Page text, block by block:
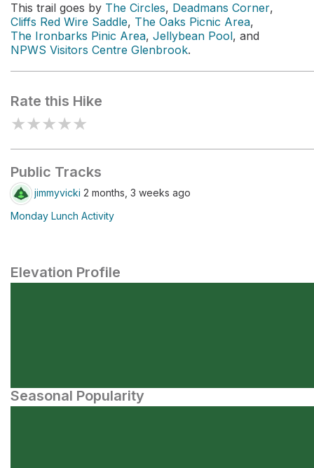
This trail goes by The Circles, Deadmans Corner,
Cliffs Red Wire Saddle, The Oaks Picnic Area,
The Ironbarks Pinic Area, Jellybean Pool, and
NPWS Visitors Centre Glenbrook.
Rate this Hike
★★★★★
Public Tracks
jimmyvicki 2 months, 3 weeks ago
Monday Lunch Activity
Elevation Profile
Seasonal Popularity